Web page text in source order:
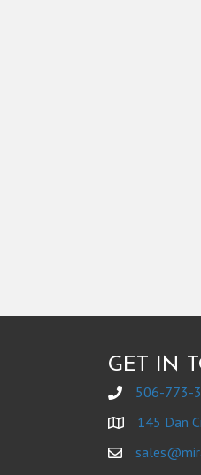
GET IN
506-773-
145 Dan